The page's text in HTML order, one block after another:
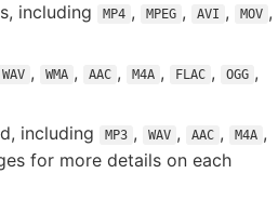
including MP4 , MPEG , AVI , MOV ,
WAV , WMA , AAC , M4A , FLAC , OGG ,
including MP3 , WAV , AAC , M4A ,
for more details on each